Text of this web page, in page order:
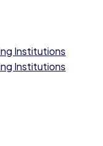
Institutions
Institutions